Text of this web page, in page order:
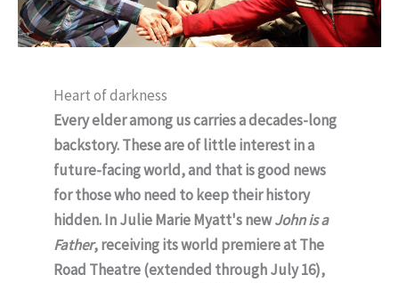
Heart of darkness
Every elder among us carries a decades-long
backstory. These are of little interest in a
future-facing world, and that is good news
for those who need to keep their history
hidden. In Julie Marie Myatt's newJohn is a
Father, receiving its world premiere at The
Road Theatre (extended through July 16),